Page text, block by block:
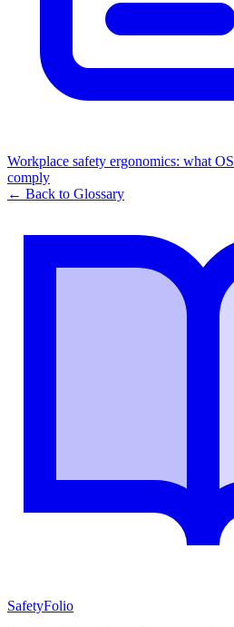
Workplace safety ergonomics: what
comply
← Back to Glossary
SafetyFolio